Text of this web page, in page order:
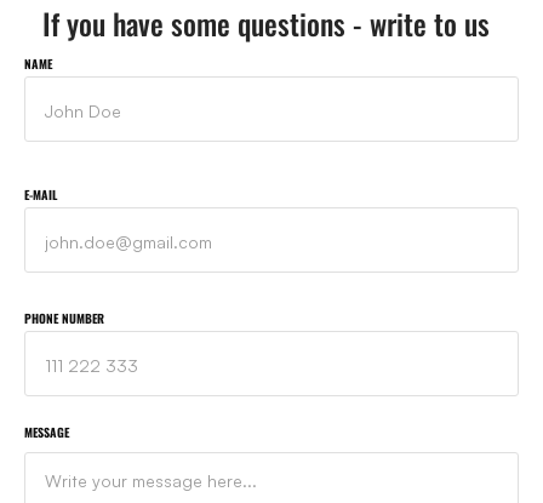
If you have some questions - write to us
NAME
E-MAIL
PHONE NUMBER
MESSAGE